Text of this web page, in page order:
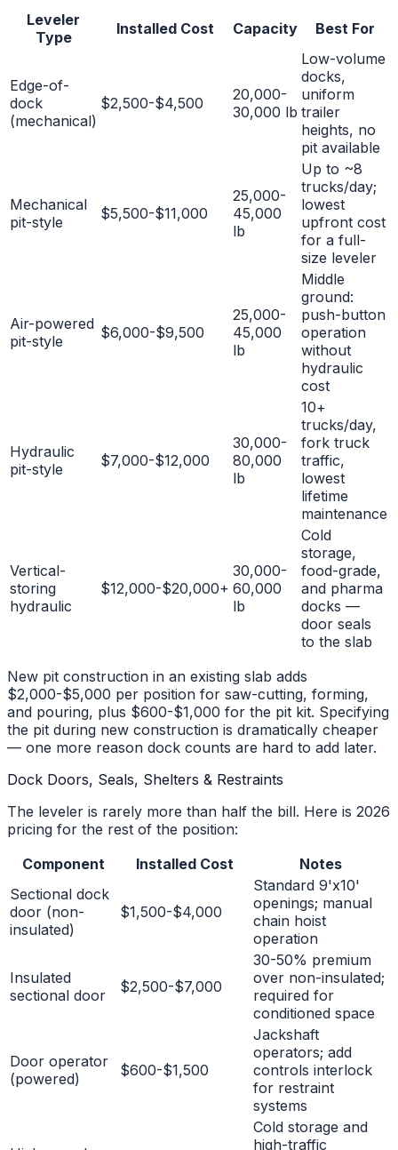
Leveler
Type
Installed Cost Capacity Best For
Edge-of-
dock
(mechanical)
$2,500-$4,500
20,000-
30,000 lb
Low-volume
docks,
uniform
trailer
heights, no
pit available
Mechanical
pit-style
$5,500-$11,000
25,000-
45,000
lb
Up to ~8
trucks/day;
lowest
upfront cost
for a full-
size leveler
Air-powered
pit-style
$6,000-$9,500
25,000-
45,000
lb
Middle
ground:
push-button
operation
without
hydraulic
cost
Hydraulic
pit-style
$7,000-$12,000
30,000-
80,000
lb
10+
trucks/day,
fork truck
traffic,
lowest
lifetime
maintenance
Vertical-
storing
hydraulic
$12,000-$20,000+
30,000-
60,000
lb
Cold
storage,
food-grade,
and pharma
docks —
door seals
to the slab
New pit construction in an existing slab adds
$2,000-$5,000 per position for saw-cutting, forming,
and pouring, plus $600-$1,000 for the pit kit. Specifying
the pit during new construction is dramatically cheaper
— one more reason dock counts are hard to add later.
Dock Doors, Seals, Shelters & Restraints
The leveler is rarely more than half the bill. Here is 2026
pricing for the rest of the position:
Component
Installed Cost
Notes
Sectional dock
door (non-
insulated)
$1,500-$4,000
Standard 9'x10'
openings; manual
chain hoist
operation
Insulated
sectional door
$2,500-$7,000
30-50% premium
over non-insulated;
required for
conditioned space
Door operator
(powered)
$600-$1,500
Jackshaft
operators; add
controls interlock
for restraint
systems
Cold storage and
high-traffic